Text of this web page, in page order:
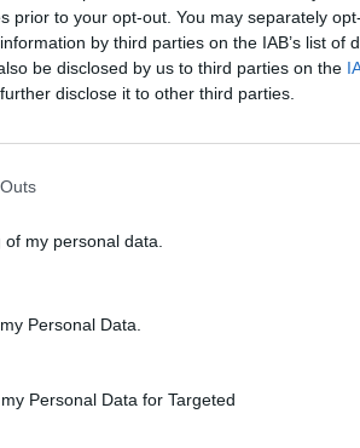
prior to your opt-out. You may separately
by third parties on the IAB’s list of
be disclosed by us to third parties on the
disclose it to other third parties.
my personal data.
Personal Data.
Personal Data for Targeted